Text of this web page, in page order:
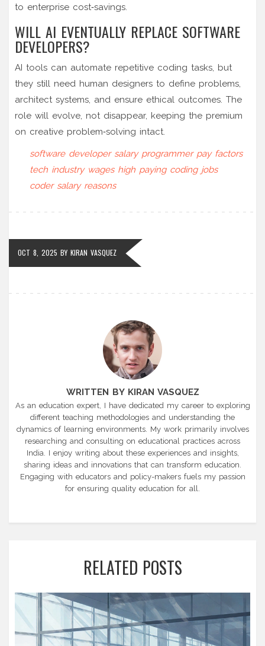
to enterprise cost‑savings.
WILL AI EVENTUALLY REPLACE SOFTWARE
DEVELOPERS?
AI tools can automate repetitive coding tasks, but
they still need human designers to define problems,
architect systems, and ensure ethical outcomes. The
role will evolve, not disappear, keeping the premium
on creative problem‑solving intact.
software developer salary programmer pay factors
tech industry wages high paying coding jobs
coder salary reasons
OCT 8, 2025 BY KIRAN VASQUEZ
WRITTEN BY KIRAN VASQUEZ
As an education expert, I have dedicated my career to exploring
different teaching methodologies and understanding the
dynamics of learning environments. My work primarily involves
researching and consulting on educational practices across
India. I enjoy writing about these experiences and insights,
sharing ideas and innovations that can transform education.
Engaging with educators and policy-makers fuels my passion
for ensuring quality education for all.
RELATED POSTS